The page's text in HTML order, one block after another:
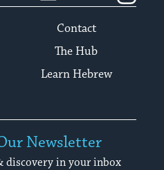
Contact
The Hub
Learn Hebrew
Newsletter
discovery in your inbox